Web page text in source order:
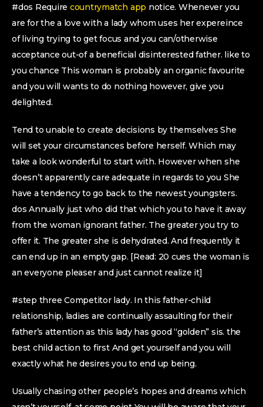
#dos Require countrymatch app notice. Whenever you
are for the a love with a lady whom uses her expereince
of living trying to get focus and you can/otherwise
acceptance out-of a beneficial disinterested father. like to
you chance This woman is probably an organic favourite
and you will wants to do nothing however, give you
delighted.
Tend to unable to create decisions by themselves She
will set your circumstances before herself. Which may
take a look wonderful to start with. However when she
doesn’t apparently care adequate in regards to you She
have a tendency to go back to the newest youngsters.
dos Annually just who did that which you to have it away
from the woman ignorant father. The greater you try to
offer it. The greater she is dehydrated. And frequently it
can end up in an empty gap. [Read: 20 cues the woman is
an everyone pleaser and just cannot realize it]
#step three Competitor lady. In this father-child
relationship, ladies are continually assaulting for their
father’s attention as this lady has good “golden” sis. the
best child action to first And get yourself and you will
exactly what he desires you to end up being.
Usually chasing other people’s hopes and dreams which